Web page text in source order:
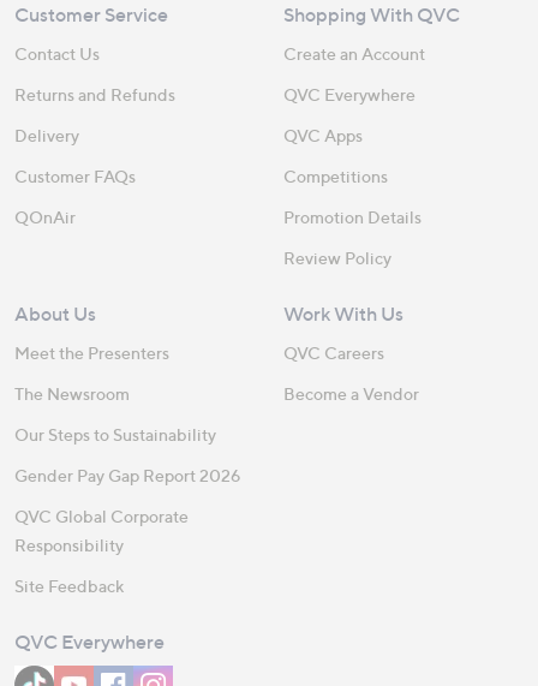
Customer Service
Contact Us
Returns and Refunds
Delivery
Customer FAQs
QOnAir
Shopping With QVC
Create an Account
QVC Everywhere
QVC Apps
Competitions
Promotion Details
Review Policy
About Us
Meet the Presenters
The Newsroom
Our Steps to Sustainability
Gender Pay Gap Report 2026
QVC Global Corporate
Responsibility
Site Feedback
Work With Us
QVC Careers
Become a Vendor
QVC Everywhere